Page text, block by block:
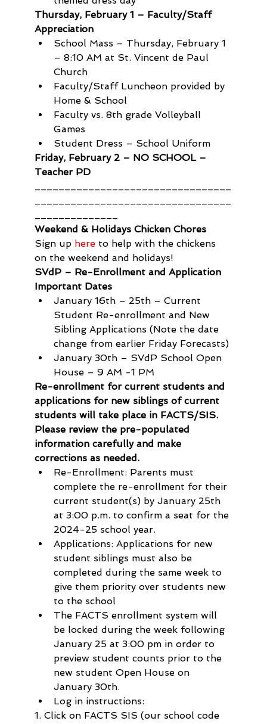
Thursday, February 1 – Faculty/Staff
Appreciation
School Mass – Thursday, February 1
– 8:10 AM at St. Vincent de Paul
Church
Faculty/Staff Luncheon provided by
Home & School
Faculty vs. 8th grade Volleyball
Games
Student Dress – School Uniform
Friday, February 2 – NO SCHOOL –
Teacher PD
Weekend & Holidays Chicken Chores
Sign up here to help with the chickens
on the weekend and holidays!
SVdP – Re-Enrollment and Application
Important Dates
January 16th – 25th – Current
Student Re-enrollment and New
Sibling Applications (Note the date
change from earlier Friday Forecasts)
January 30th – SVdP School Open
House – 9 AM -1 PM
Re-enrollment for current students and
applications for new siblings of current
students will take place in FACTS/SIS.
Please review the pre-populated
information carefully and make
corrections as needed.
Re-Enrollment: Parents must
complete the re-enrollment for their
current student(s) by January 25th
at 3:00 p.m. to confirm a seat for the
2024-25 school year.
Applications: Applications for new
student siblings must also be
completed during the same week to
give them priority over students new
to the school
The FACTS enrollment system will
be locked during the week following
January 25 at 3:00 pm in order to
preview student counts prior to the
new student Open House on
January 30th.
Log in instructions:
1. Click on FACTS SIS (our school code